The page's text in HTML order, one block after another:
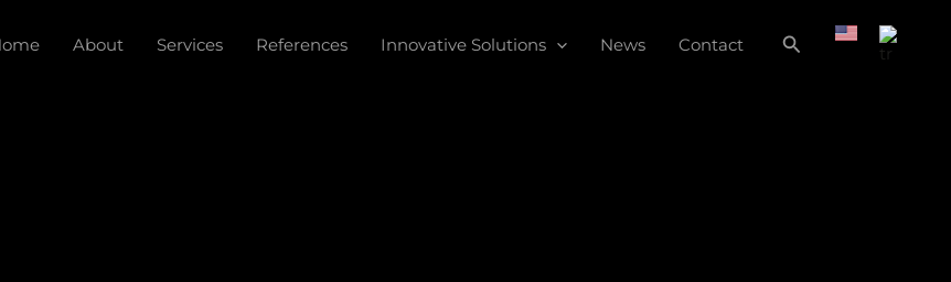
About Services References Innovative Solutions News Contact